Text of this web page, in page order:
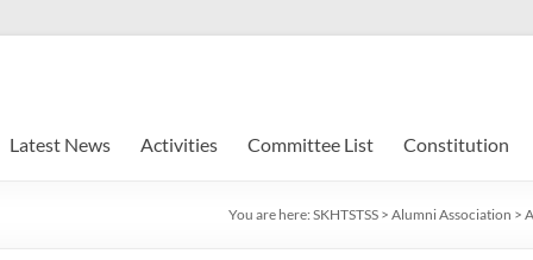
Latest News Activities Committee List Constitution
You are here: SKHTSTSS > Alumni Association >